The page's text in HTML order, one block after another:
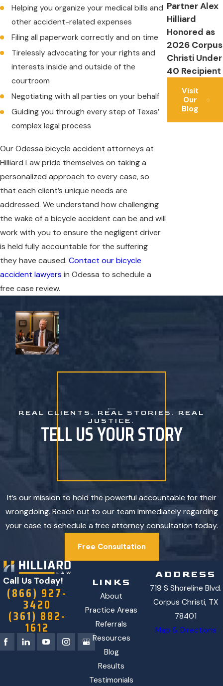
Helping you organize your medical bills and
other accident-related expenses
Filing all paperwork correctly and on time
Tirelessly advocating for your rights and
interests inside and outside of the
courtroom
Negotiating with all parties on your behalf
Guiding you through every step of Texas’
complex legal process
Our Odessa bicycle accident attorneys at
Hilliard Law pride themselves on taking a
personalized approach to every case, so
that each client’s unique needs are
addressed. We understand how challenging
the wake of a bicycle accident can be and will
work with you to ensure the negligent driver
is held fully accountable for the suffering
they have caused. Contact our bicycle
accident lawyers in Odessa to schedule a
free case review.
Partner Alex
Hilliard
Honored as
2026 Corpus
Christi Under
40 Recipient
Visit
Our
Blog
REAL CLIENTS. REAL STORIES. REAL
JUSTICE.
TELL US YOUR STORY
It’s our mission to hold the powerful accountable for their
wrongdoing. Reach out to our team immediately regarding
your case to schedule a free attorney consultation today.
Free Consultation
Call Us Today!
(866) 927-
3420
(361) 882-
1612
LINKS
About
Practice Areas
Referrals
Resources
Blog
Results
Testimonials
ADDRESS
719 S Shoreline Blvd.
Corpus Christi, TX
78401
Map & Directions